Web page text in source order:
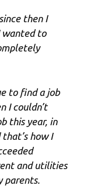
then I
wanted to
to find a job
I couldn’t
this year, in
how I
and utilities
parents.